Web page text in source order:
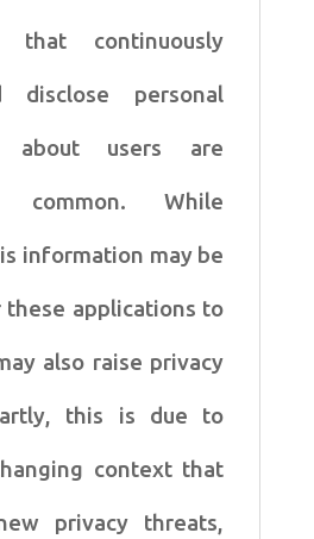
that continuously
disclose personal
about users are
common. While
information may be
these applications to
also raise privacy
this is due to
context that
privacy threats,